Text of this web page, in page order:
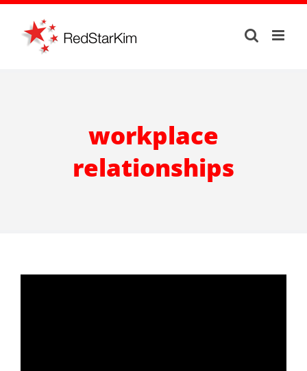
Skip
content
workplace
relationships